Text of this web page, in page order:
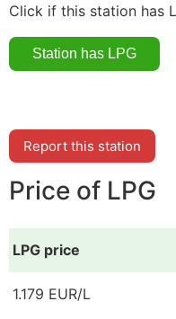
Click if this station has
Report this station
Price of LPG
LPG price
1.179 EUR/L